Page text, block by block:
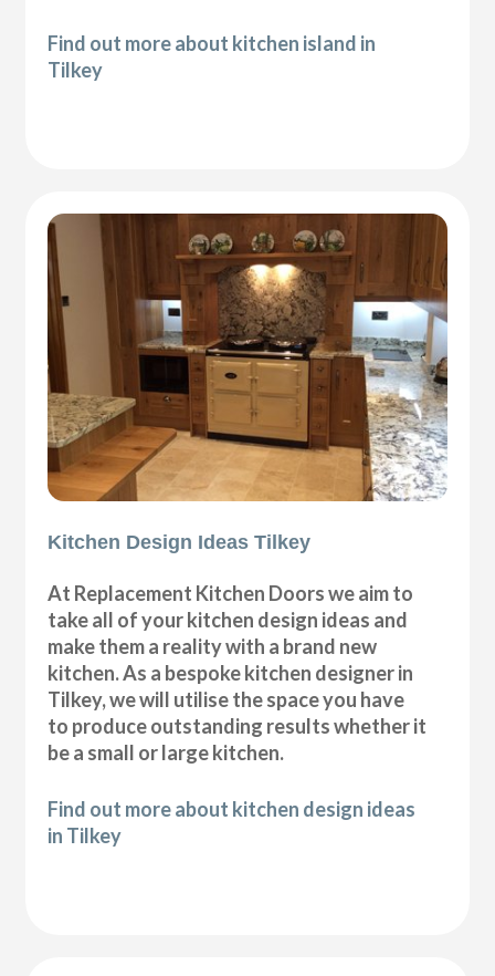
Find out more about kitchen island in
Tilkey
Kitchen Design Ideas Tilkey
At Replacement Kitchen Doors we aim to
take all of your kitchen design ideas and
make them a reality with a brand new
kitchen. As a bespoke kitchen designer in
Tilkey, we will utilise the space you have
to produce outstanding results whether it
be a small or large kitchen.
Find out more about kitchen design ideas
in Tilkey